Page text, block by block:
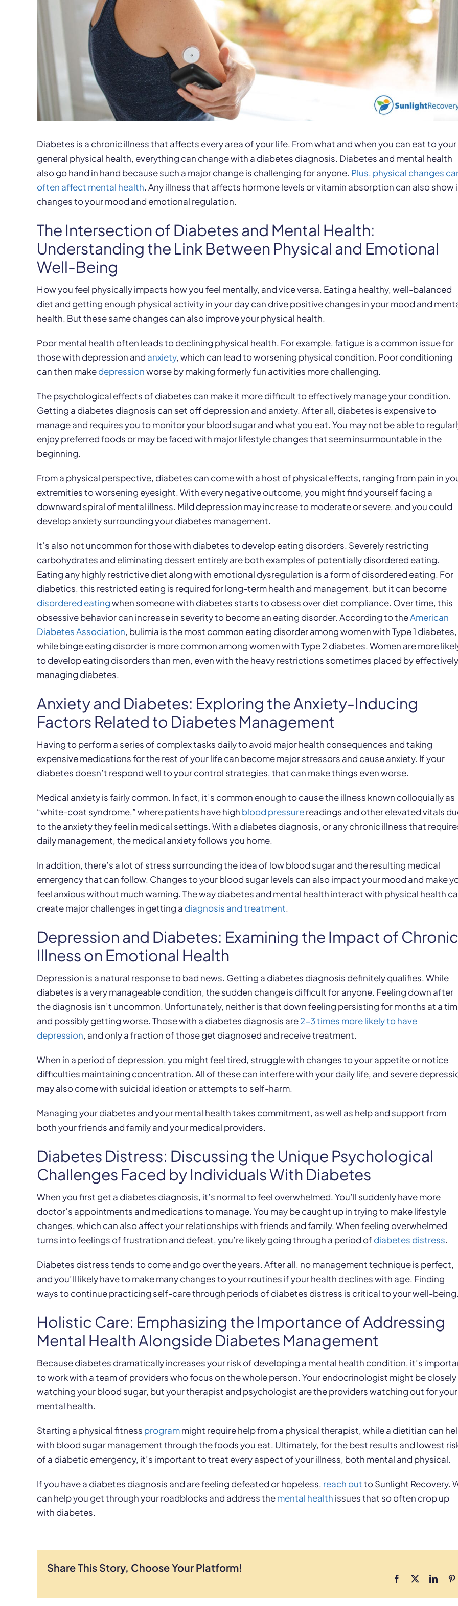
Diabetes is a chronic illness that affects every area of your life. From what and when you can eat to your
general physical health, everything can change with a diabetes diagnosis. Diabetes and mental health
also go hand in hand because such a major change is challenging for anyone. Plus, physical changes
often affect mental health. Any illness that affects hormone levels or vitamin absorption can also show
changes to your mood and emotional regulation.
The Intersection of Diabetes and Mental Health:
Understanding the Link Between Physical and Emotional
Well-Being
How you feel physically impacts how you feel mentally, and vice versa. Eating a healthy, well-balanced
diet and getting enough physical activity in your day can drive positive changes in your mood and
health. But these same changes can also improve your physical health.
Poor mental health often leads to declining physical health. For example, fatigue is a common issue for
those with depression and anxiety, which can lead to worsening physical condition. Poor conditioning
can then makedepressionworse by making formerly fun activities more challenging.
The psychological effects of diabetes can make it more difficult to effectively manage your condition.
Getting a diabetes diagnosis can set off depression and anxiety. After all, diabetes is expensive to
manage and requires you to monitor your blood sugar and what you eat. You may not be able to
enjoy preferred foods or may be faced with major lifestyle changes that seem insurmountable in the
beginning.
From a physical perspective, diabetes can come with a host of physical effects, ranging from pain in
extremities to worsening eyesight. With every negative outcome, you might find yourself facing a
downward spiral of mental illness. Mild depression may increase to moderate or severe, and you could
develop anxiety surrounding your diabetes management.
It’s also not uncommon for those with diabetes to develop eating disorders. Severely restricting
carbohydrates and eliminating dessert entirely are both examples of potentially disordered eating.
Eating any highly restrictive diet along with emotional dysregulation is a form of disordered eating. For
diabetics, this restricted eating is required for long-term health and management, but it can become
disordered eatingwhen someone with diabetes starts to obsess over diet compliance. Over time, this
obsessive behavior can increase in severity to become an eating disorder. According to theAmerican
Diabetes Association, bulimia is the most common eating disorder among women with Type 1 diabetes,
while binge eating disorder is more common among women with Type 2 diabetes. Women are more
to develop eating disorders than men, even with the heavy restrictions sometimes placed by effectively
managing diabetes.
Anxiety and Diabetes: Exploring the Anxiety-Inducing
Factors Related to Diabetes Management
Having to perform a series of complex tasks daily to avoid major health consequences and taking
expensive medications for the rest of your life can become major stressors and cause anxiety. If your
diabetes doesn’t respond well to your control strategies, that can make things even worse.
Medical anxiety is fairly common. In fact, it’s common enough to cause the illness known colloquially as
“white-coat syndrome,” where patients have high blood pressurereadings and other elevated vitals
to the anxiety they feel in medical settings. With a diabetes diagnosis, or any chronic illness that
daily management, the medical anxiety follows you home.
In addition, there’s a lot of stress surrounding the idea of low blood sugar and the resulting medical
emergency that can follow. Changes to your blood sugar levels can also impact your mood and make
feel anxious without much warning. The way diabetes and mental health interact with physical health
create major challenges in getting a diagnosis and treatment.
Depression and Diabetes: Examining the Impact of Chronic
Illness on Emotional Health
Depression is a natural response to bad news. Getting a diabetes diagnosis definitely qualifies. While
diabetes is a very manageable condition, the sudden change is difficult for anyone. Feeling down after
the diagnosis isn’t uncommon. Unfortunately, neither is that down feeling persisting for months at a
and possibly getting worse. Those with a diabetes diagnosis are2-3 times more likely to have
depression, and only a fraction of those get diagnosed and receive treatment.
When in a period of depression, you might feel tired, struggle with changes to your appetite or notice
difficulties maintaining concentration. All of these can interfere with your daily life, and severe
may also come with suicidal ideation or attempts to self-harm.
Managing your diabetes and your mental health takes commitment, as well as help and support from
both your friends and family and your medical providers.
Diabetes Distress: Discussing the Unique Psychological
Challenges Faced by Individuals With Diabetes
When you first get a diabetes diagnosis, it’s normal to feel overwhelmed. You’ll suddenly have more
doctor’s appointments and medications to manage. You may be caught up in trying to make lifestyle
changes, which can also affect your relationships with friends and family. When feeling overwhelmed
turns into feelings of frustration and defeat, you’re likely going through a period of diabetes distress.
Diabetes distress tends to come and go over the years. After all, no management technique is perfect,
and you’ll likely have to make many changes to your routines if your health declines with age. Finding
ways to continue practicing self-care through periods of diabetes distress is critical to your well-
Holistic Care: Emphasizing the Importance of Addressing
Mental Health Alongside Diabetes Management
Because diabetes dramatically increases your risk of developing a mental health condition, it’s
to work with a team of providers who focus on the whole person. Your endocrinologist might be closely
watching your blood sugar, but your therapist and psychologist are the providers watching out for your
mental health.
Starting a physical fitness programmight require help from a physical therapist, while a dietitian can
with blood sugar management through the foods you eat. Ultimately, for the best results and lowest
of a diabetic emergency, it’s important to treat every aspect of your illness, both mental and physical.
If you have a diabetes diagnosis and are feeling defeated or hopeless, reach outto Sunlight Recovery.
can help you get through your roadblocks and address themental health issues that so often crop up
with diabetes.
Share This Story, Choose Your Platform!
Facebook